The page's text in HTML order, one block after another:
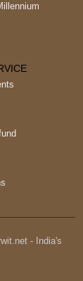
- India's